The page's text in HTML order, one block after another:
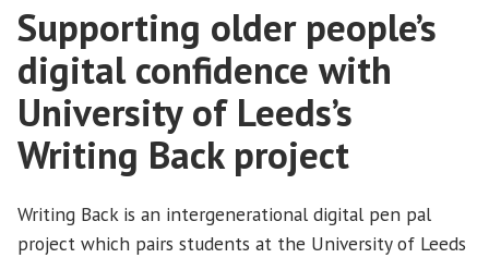
Supporting older people’s
digital confidence with
University of Leeds’s
Writing Back project
Writing Back is an intergenerational digital pen pal
project which pairs students at the University of Leeds